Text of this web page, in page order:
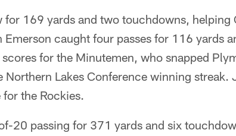
for 169 yards and two touchdowns,
caught four passes for 116 yards
for the Minutemen, who snapped
Northern Lakes Conference winning
the Rockies.
20 passing for 371 yards and six